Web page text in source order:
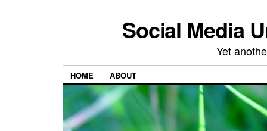
Social Media
Yet
HOME ABOUT